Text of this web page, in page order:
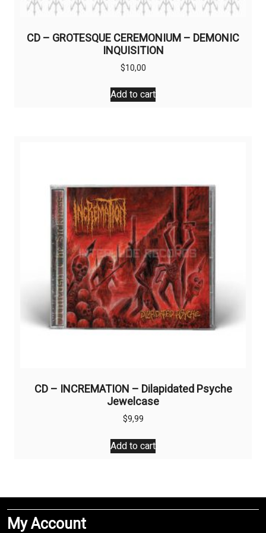
CD – GROTESQUE CEREMONIUM – DEMONIC
INQUISITION
$10,00
Add to cart
CD – INCREMATION – Dilapidated Psyche
Jewelcase
$9,99
Add to cart
My Account